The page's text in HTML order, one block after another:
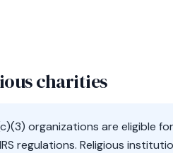
charities
organizations are eligible
regulations. Religious